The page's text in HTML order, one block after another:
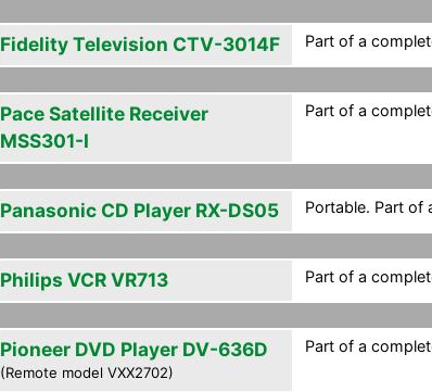
Fidelity Television CTV-3014F Part of a
Pace Satellite Receiver
MSS301-I
Part of a
Panasonic CD Player RX-DS05 Portable. Part of
Philips VCR VR713 Part of a
Pioneer DVD Player DV-636D
(Remote model VXX2702)
Part of a